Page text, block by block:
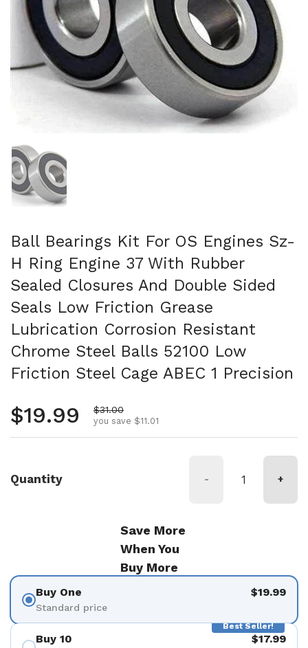
Ball Bearings Kit For OS Engines Sz-
H Ring Engine 37 With Rubber
Sealed Closures And Double Sided
Seals Low Friction Grease
Lubrication Corrosion Resistant
Chrome Steel Balls 52100 Low
Friction Steel Cage ABEC 1 Precision
Regular price
$19.99 Sale price
$31.00
you save $11.01
Quantity - +
Save More
When You
Buy More
Buy One
Standard price
$19.99
Best Seller!
Buy 10 $17.99